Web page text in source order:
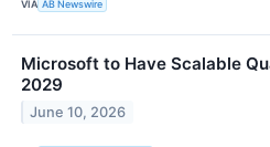
VIA AB Newswire
Microsoft to Have Scalable
2029
June 10, 2026